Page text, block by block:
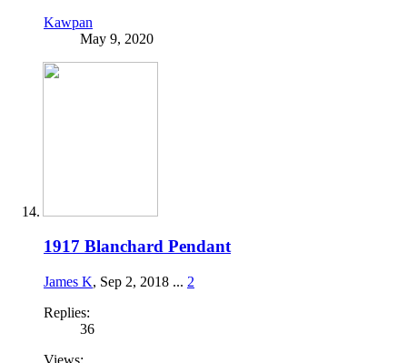
Kawpan
May 9, 2020
1917 Blanchard Pendant
James K, Sep 2, 2018 ... 2
Replies:
36
Views: